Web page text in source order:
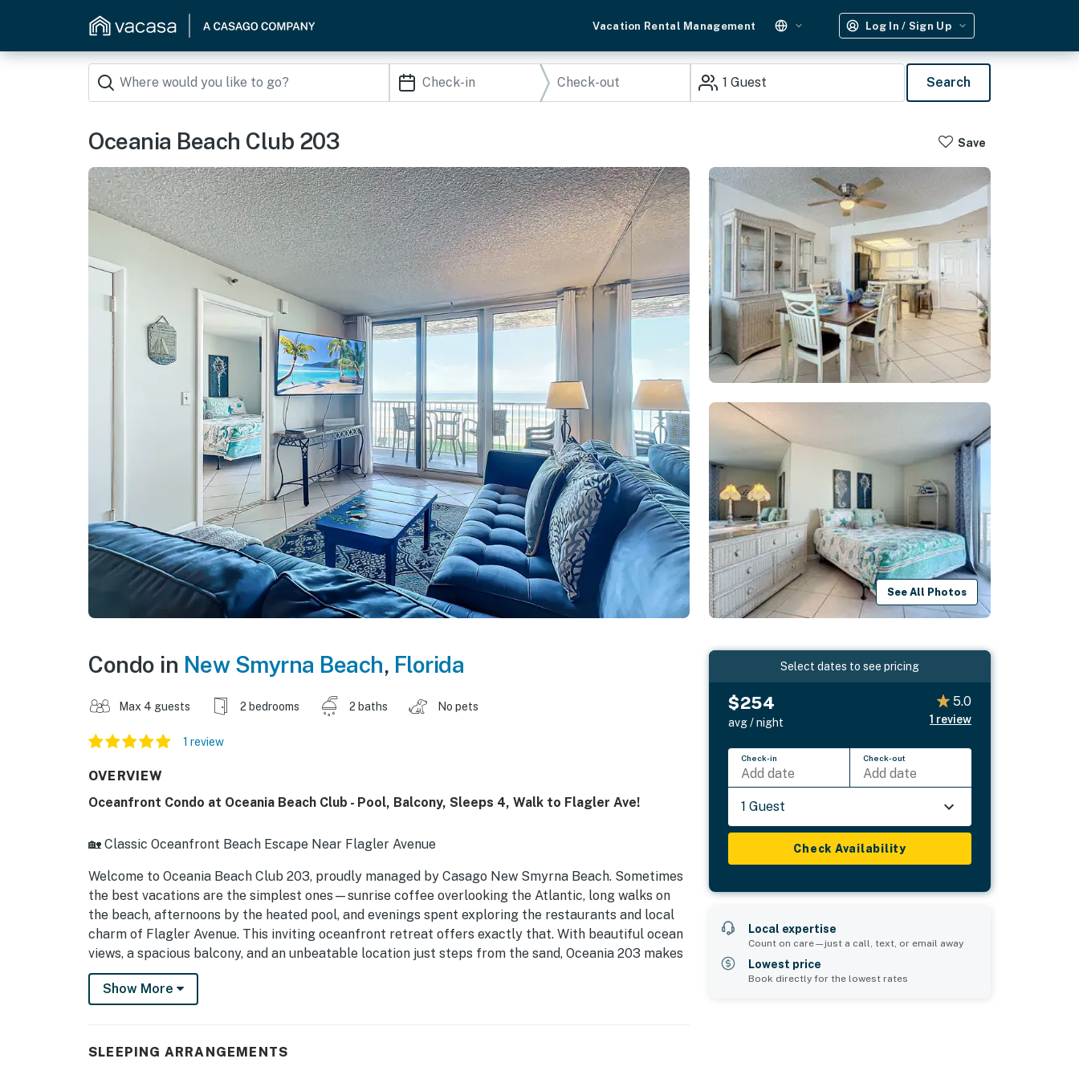
Vacation Rental Management Log In / Sign Up
1 Guest Search
Oceania Beach Club 203 Save
See All Photos
Condo in New Smyrna Beach, Florida
Max 4 guests 2 bedrooms 2 baths No pets
1 review
OVERVIEW
Oceanfront Condo at Oceania Beach Club - Pool, Balcony, Sleeps 4, Walk to Flagler Ave!
🏡 Classic Oceanfront Beach Escape Near Flagler Avenue
Welcome to Oceania Beach Club 203, proudly managed by Casago New Smyrna Beach. Sometimes
the best vacations are the simplest ones—sunrise coffee overlooking the Atlantic, long walks on
the beach, afternoons by the heated pool, and evenings spent exploring the restaurants and local
charm of Flagler Avenue. This inviting oceanfront retreat offers exactly that. With beautiful ocean
views, a spacious balcony, and an unbeatable location just steps from the sand, Oceania 203 makes
it easy to relax, recharge, and enjoy everything that makes New Smyrna Beach such a beloved
destination.
► Private oceanfront balcony with panoramic Atlantic views
Show More
SLEEPING ARRANGEMENTS
Select dates to see pricing
$254
avg / night
5.0
1 review
Check-in
Add date
Check-out
Add date
1 Guest
Check Availability
Local expertise
Count on care—just a call, text, or email away
Lowest price
Book directly for the lowest rates